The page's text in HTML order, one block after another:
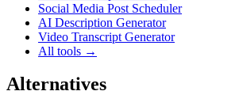
Social Media Post Scheduler
AI Description Generator
Video Transcript Generator
All tools →
Alternatives